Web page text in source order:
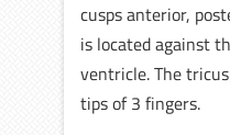
cusps anterior,
is located against
ventricle. The
tips of 3 fingers.